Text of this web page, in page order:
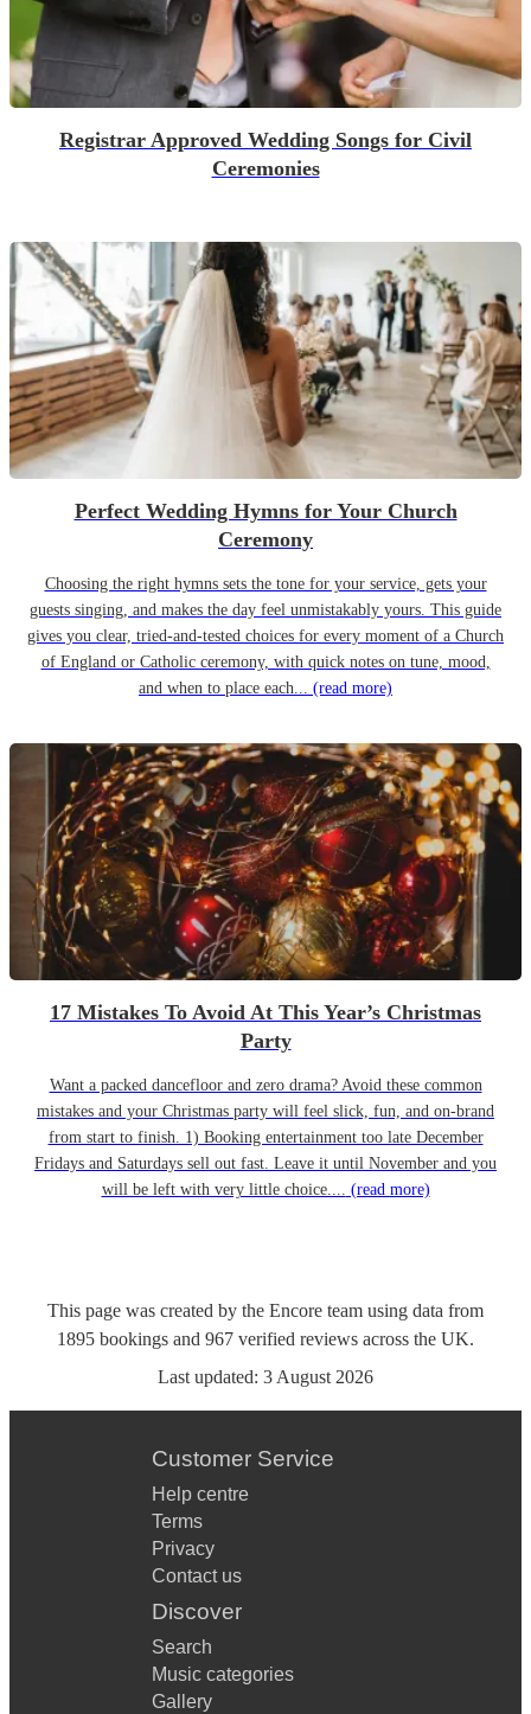
Registrar Approved Wedding Songs for Civil
Ceremonies
Perfect Wedding Hymns for Your Church
Ceremony
Choosing the right hymns sets the tone for your service, gets your
guests singing, and makes the day feel unmistakably yours. This guide
gives you clear, tried-and-tested choices for every moment of a Church
of England or Catholic ceremony, with quick notes on tune, mood,
and when to place each... (read more)
17 Mistakes To Avoid At This Year’s Christmas
Party
Want a packed dancefloor and zero drama? Avoid these common
mistakes and your Christmas party will feel slick, fun, and on-brand
from start to finish. 1) Booking entertainment too late December
Fridays and Saturdays sell out fast. Leave it until November and you
will be left with very little choice.... (read more)
This page was created by the Encore team using data from
1895 bookings and 967 verified reviews across the UK.
Last updated: 3 August 2026
Customer Service
Help centre
Terms
Privacy
Contact us
Discover
Search
Music categories
Gallery